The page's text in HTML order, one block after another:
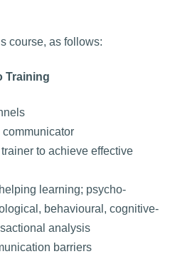
course, as follows:
Training
to achieve effective
learning; psycho-
behavioural, cognitive-
analysis
barriers